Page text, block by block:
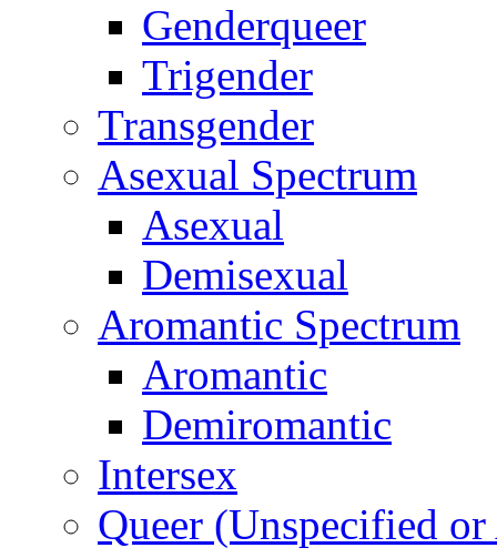
Genderqueer
Trigender
Transgender
Asexual Spectrum
Asexual
Demisexual
Aromantic Spectrum
Aromantic
Demiromantic
Intersex
Queer (Unspecified